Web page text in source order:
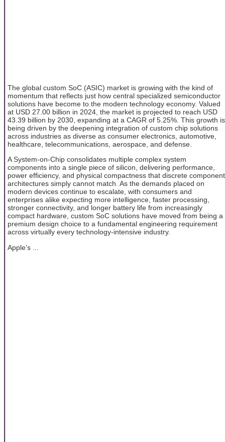
The global custom SoC (ASIC) market is growing with the kind of
momentum that reflects just how central specialized semiconductor
solutions have become to the modern technology economy. Valued
at USD 27.00 billion in 2024, the market is projected to reach USD
43.39 billion by 2030, expanding at a CAGR of 5.25%. This growth is
being driven by the deepening integration of custom chip solutions
across industries as diverse as consumer electronics, automotive,
healthcare, telecommunications, aerospace, and defense.
A System-on-Chip consolidates multiple complex system
components into a single piece of silicon, delivering performance,
power efficiency, and physical compactness that discrete component
architectures simply cannot match. As the demands placed on
modern devices continue to escalate, with consumers and
enterprises alike expecting more intelligence, faster processing,
stronger connectivity, and longer battery life from increasingly
compact hardware, custom SoC solutions have moved from being a
premium design choice to a fundamental engineering requirement
across virtually every technology-intensive industry.
Apple's ...